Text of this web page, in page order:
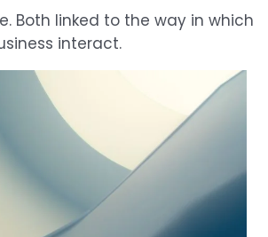
Both linked to the way in which
interact.